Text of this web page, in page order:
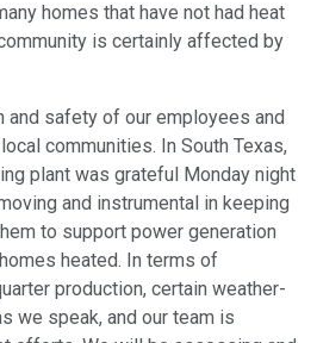
homes that have not had heat
is certainly affected by
and safety of our employees and
communities. In South Texas,
plant was grateful Monday night
and instrumental in keeping
to support power generation
heated. In terms of
production, certain weather-
we speak, and our team is